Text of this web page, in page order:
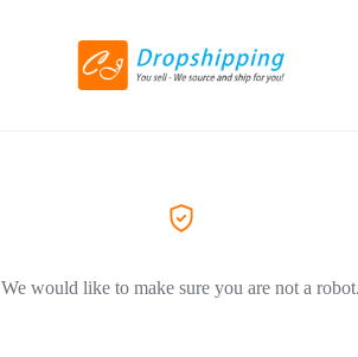
We would like to make sure you are not a